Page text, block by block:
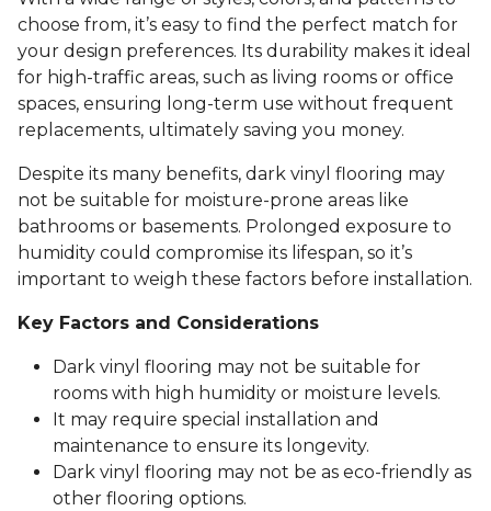
choose from, it’s easy to find the perfect match for
your design preferences. Its durability makes it ideal
for high-traffic areas, such as living rooms or office
spaces, ensuring long-term use without frequent
replacements, ultimately saving you money.
Despite its many benefits, dark vinyl flooring may
not be suitable for moisture-prone areas like
bathrooms or basements. Prolonged exposure to
humidity could compromise its lifespan, so it’s
important to weigh these factors before installation.
Key Factors and Considerations
Dark vinyl flooring may not be suitable for
rooms with high humidity or moisture levels.
It may require special installation and
maintenance to ensure its longevity.
Dark vinyl flooring may not be as eco-friendly as
other flooring options.